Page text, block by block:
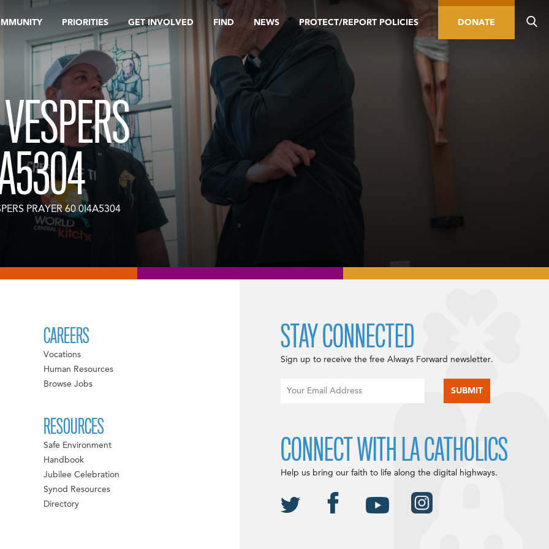
PRIORITIES GET INVOLVED FIND NEWS PROTECT/REPORT POLICIES DONATE
PRAYER 60 0I4A5304
CAREERS
Vocations
Human Resources
Browse Jobs
RESOURCES
Safe Environment
Handbook
Jubilee Celebration
Synod Resources
Directory
STAY CONNECTED
Sign up to receive the free Always Forward newsletter.
CONNECT WITH LA CATHOLICS
Help us bring our faith to life along the digital highways.